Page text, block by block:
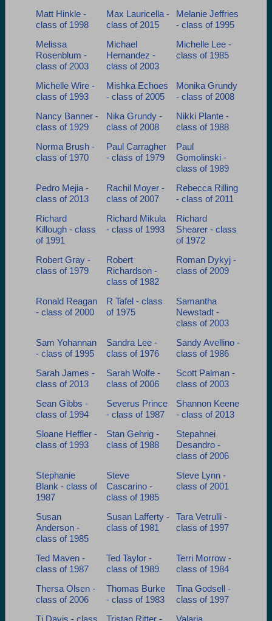
Matt Hinkle -
class of 1998
Max Lauricella -
class of 2015
Melanie Jeffries
- class of 1995
Melissa
Rosenblum -
class of 2003
Michael
Hernandez -
class of 2003
Michelle Lee -
class of 1985
Michelle Wire -
class of 1993
Mishka Echoes
- class of 2005
Monika Grundy
- class of 2008
Nancy Banner -
class of 1929
Nika Grundy -
class of 2008
Nikki Plante -
class of 1988
Norma Brush -
class of 1970
Paul Carragher
- class of 1979
Paul
Gomolinski -
class of 1989
Pedro Mejia -
class of 2013
Rachil Moyer -
class of 2007
Rebecca Rilling
- class of 2011
Richard
Killough - class
of 1991
Richard Mikula
- class of 1993
Richard
Shearer - class
of 1972
Robert Gray -
class of 1979
Robert
Richardson -
class of 1982
Roman Dykyj -
class of 2009
Ronald Reagan
- class of 2000
R Tafel - class
of 1975
Samantha
Newstadt -
class of 2003
Sam Yohannan
- class of 1995
Sandra Lee -
class of 1976
Sandy Avellino -
class of 1986
Sarah James -
class of 2013
Sarah Wolfe -
class of 2006
Scott Palman -
class of 2003
Sean Gibbs -
class of 1994
Severus Prince
- class of 1987
Shannon Keene
- class of 2013
Sloane Heffler -
class of 1993
Stan Gehrig -
class of 1988
Stepahnei
Desandro -
class of 2006
Stephanie
Blank - class of
1987
Steve
Cascarino -
class of 1985
Steve Lynn -
class of 2001
Susan
Anderson -
class of 1985
Susan Lafferty -
class of 1981
Tara Vetrulli -
class of 1997
Ted Maven -
class of 1987
Ted Taylor -
class of 1989
Terri Morrow -
class of 1984
Thersa Olsen -
class of 2006
Thomas Burke
- class of 1983
Tina Godsell -
class of 1997
Tj Davis - class
Tristan Ritter - Valaria